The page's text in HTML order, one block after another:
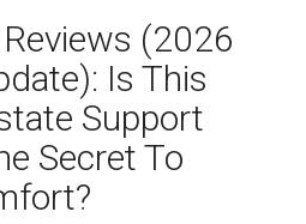
(2026
Is This
Support
Secret To